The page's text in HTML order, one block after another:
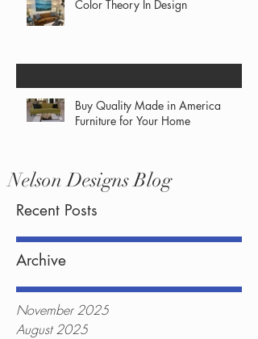
Color Theory In Design
Buy Quality Made in America
Furniture for Your Home
Nelson Designs Blog
Recent Posts
Archive
November 2025
August 2025